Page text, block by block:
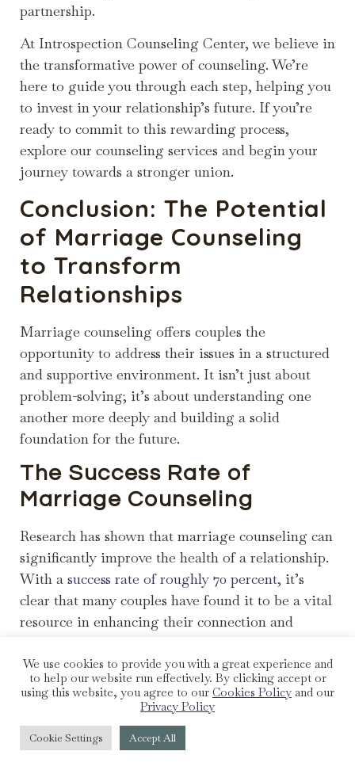
partnership.
At Introspection Counseling Center, we believe in
the transformative power of counseling. We’re
here to guide you through each step, helping you
to invest in your relationship’s future. If you’re
ready to commit to this rewarding process,
explore our counseling services and begin your
journey towards a stronger union.
Conclusion: The Potential
of Marriage Counseling
to Transform
Relationships
Marriage counseling offers couples the
opportunity to address their issues in a structured
and supportive environment. It isn’t just about
problem-solving; it’s about understanding one
another more deeply and building a solid
foundation for the future.
The Success Rate of
Marriage Counseling
Research has shown that marriage counseling can
significantly improve the health of a relationship.
With a success rate of roughly 70 percent, it’s
clear that many couples have found it to be a vital
resource in enhancing their connection and
the potential of counseling to foster positive
change and growth within a marriage.
The Long-Term Benefits of
Marriage Counseling
We use cookies to provide you with a great experience and
to help our website run effectively. By clicking accept or
using this website, you agree to our Cookies Policy and our
Privacy Policy
Cookie Settings Accept All